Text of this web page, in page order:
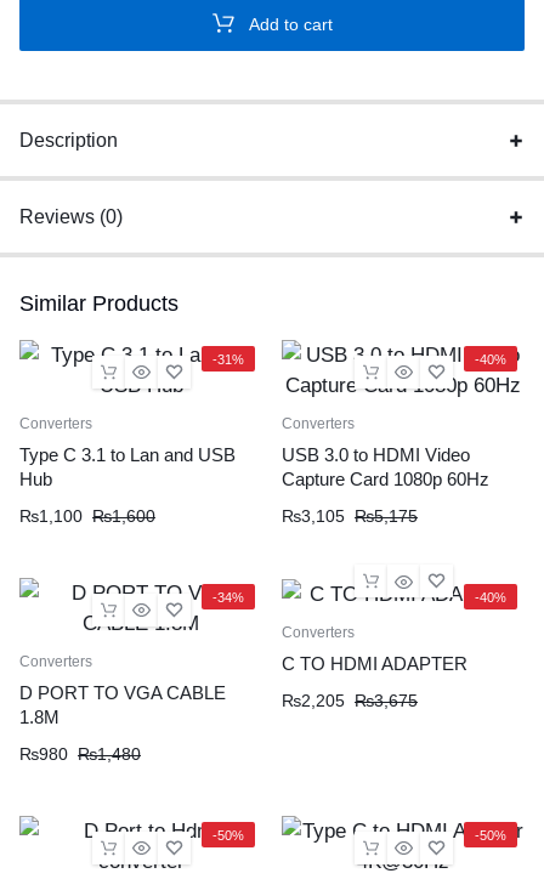
HD
1080p
Converter
quantity
Add to cart
Description
Reviews (0)
Similar Products
-31%
Converters
Type C 3.1 to Lan and USB
Hub
₨1,100 ₨1,600
-40%
Converters
USB 3.0 to HDMI Video
Capture Card 1080p 60Hz
₨3,105 ₨5,175
-34%
Converters
D PORT TO VGA CABLE
1.8M
₨980 ₨1,480
-40%
Converters
C TO HDMI ADAPTER
₨2,205 ₨3,675
-50% -50%